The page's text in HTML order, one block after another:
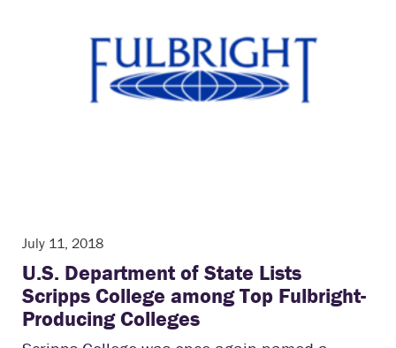
July 11, 2018
U.S. Department of State Lists
Scripps College among Top Fulbright-
Producing Colleges